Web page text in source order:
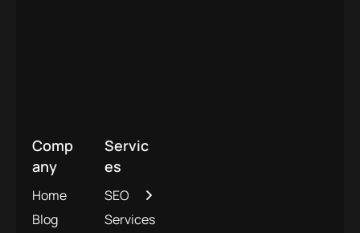
Comp
any
Home
Blog
Servic
es
SEO
Services